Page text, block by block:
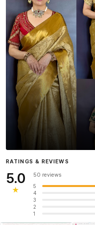
InfluencerHeena Gehani
RATINGS & REVIEWS
5.0
★
50 reviews
5
4
3
2
1